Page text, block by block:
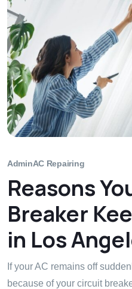
AdminAC Repairing
Reasons
Breaker
in Los
If your AC remains off
because of your circuit